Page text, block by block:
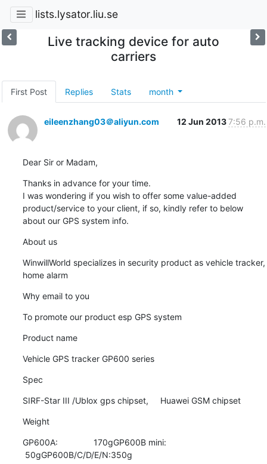
lists.lysator.liu.se
Live tracking device for auto
carriers
First Post Replies Stats month
eileenzhang03＠aliyun.com 12 Jun 20137:56 p.m.
Dear Sir or Madam,
Thanks in advance for your time.
I was wondering if you wish to offer some value-added
product/service to your client, if so, kindly refer to below
about our GPS system info.
About us
WinwillWorld specializes in security product as vehicle tracker,
home alarm
Why email to you
To promote our product esp GPS system
Product name
Vehicle GPS tracker GP600 series
Spec
SIRF-Star III /Ublox gps chipset,     Huawei GSM chipset
Weight
GP600A:               170gGP600B mini:
50gGP600B/C/D/E/N:350g